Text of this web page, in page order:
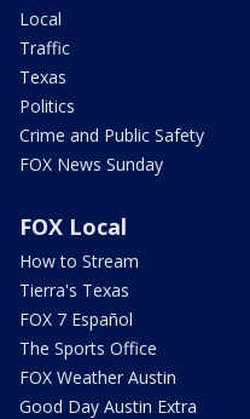
Local
Traffic
Texas
Politics
Crime and Public Safety
FOX News Sunday
FOX Local
How to Stream
Tierra's Texas
FOX 7 Español
The Sports Office
FOX Weather Austin
Good Day Austin Extra